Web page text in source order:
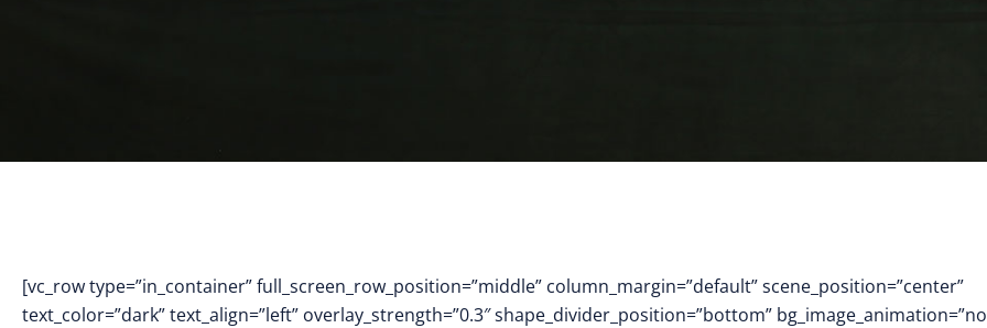
[vc_row type=”in_container” full_screen_row_position=”middle” column_margin=”default” scene_position=”center”
text_color=”dark” text_align=”left” overlay_strength=”0.3″ shape_divider_position=”bottom”